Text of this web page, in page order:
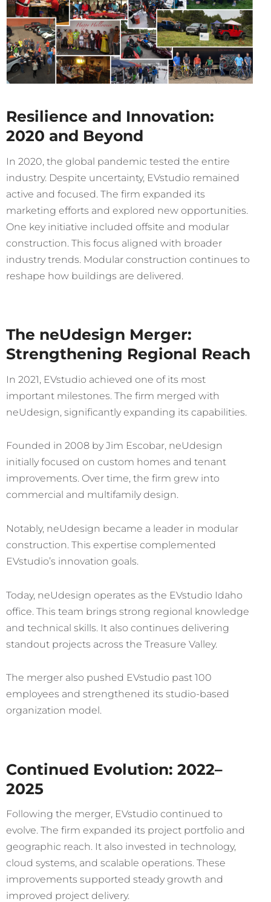
Resilience and Innovation:
2020 and Beyond
In 2020, the global pandemic tested the entire
industry. Despite uncertainty, EVstudio remained
active and focused. The firm expanded its
marketing efforts and explored new opportunities.
One key initiative included offsite and modular
construction. This focus aligned with broader
industry trends. Modular construction continues to
reshape how buildings are delivered.
The neUdesign Merger:
Strengthening Regional Reach
In 2021, EVstudio achieved one of its most
important milestones. The firm merged with
neUdesign, significantly expanding its capabilities.
Founded in 2008 by Jim Escobar, neUdesign
initially focused on custom homes and tenant
improvements. Over time, the firm grew into
commercial and multifamily design.
Notably, neUdesign became a leader in modular
construction. This expertise complemented
EVstudio’s innovation goals.
Today, neUdesign operates as the EVstudio Idaho
office. This team brings strong regional knowledge
and technical skills. It also continues delivering
standout projects across the Treasure Valley.
The merger also pushed EVstudio past 100
employees and strengthened its studio-based
organization model.
Continued Evolution: 2022–
2025
Following the merger, EVstudio continued to
evolve. The firm expanded its project portfolio and
geographic reach. It also invested in technology,
cloud systems, and scalable operations. These
improvements supported steady growth and
improved project delivery.